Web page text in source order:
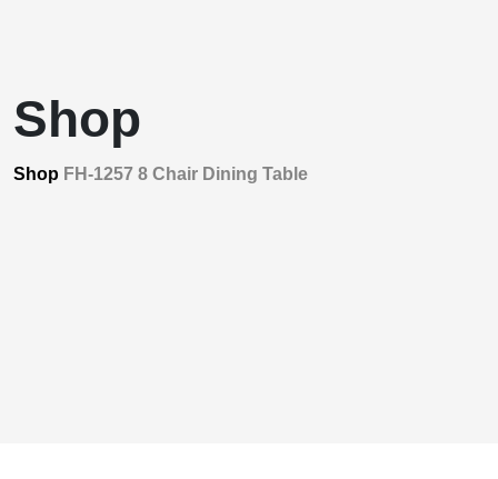
Shop
Shop FH-1257 8 Chair Dining Table